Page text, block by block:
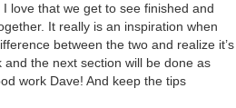
love that we get to see finished and
It really is an inspiration when
between the two and realize it’s
and the next section will be done as
work Dave! And keep the tips